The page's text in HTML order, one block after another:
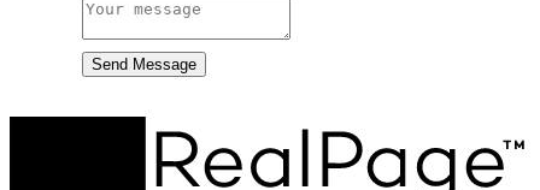
Send Message